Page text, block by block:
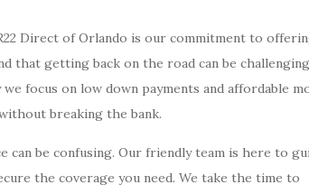
Direct of Orlando is our commitment to
that getting back on the road can be
focus on low down payments and affordable
breaking the bank.
can be confusing. Our friendly team is here to
the coverage you need. We take the time to